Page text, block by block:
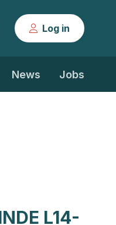
Log in
News Jobs
L14-